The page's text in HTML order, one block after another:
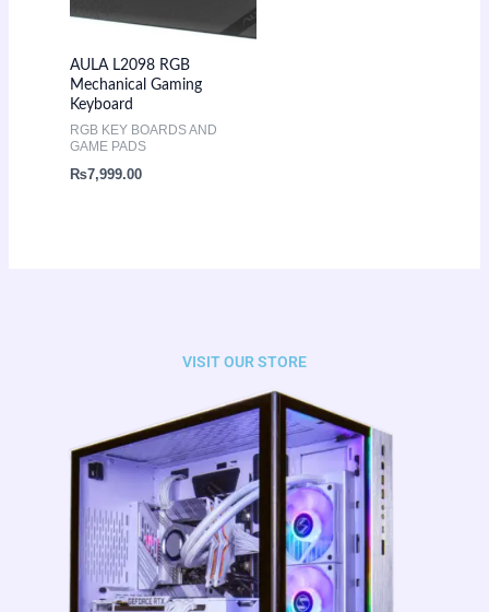
AULA L2098 RGB
Mechanical Gaming
Keyboard
RGB KEY BOARDS AND
GAME PADS
₨7,999.00
VISIT OUR STORE